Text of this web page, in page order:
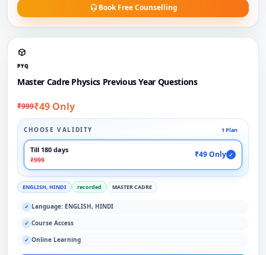
Book Free Counselling
PYQ
Master Cadre Physics Previous Year Questions
₹999₹49 Only
CHOOSE VALIDITY 1 Plan
Till 180 days
₹999
₹49 Only ✓
ENGLISH, HINDI recorded MASTER CADRE
✓ Language: ENGLISH, HINDI
✓ Course Access
✓ Online Learning